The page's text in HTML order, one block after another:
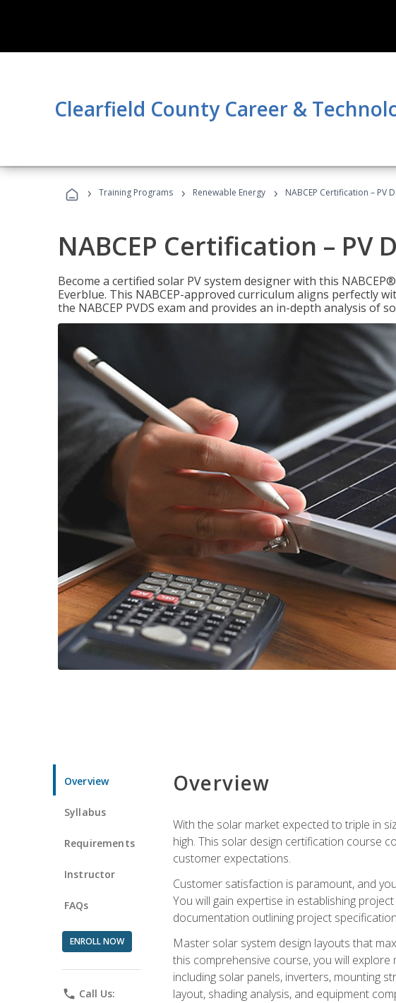
Clearfield County Career &
› Training Programs › Renewable Energy › NABCEP Certification – PV
NABCEP Certification – PV
Become a certified solar PV system designer with this
Everblue. This NABCEP-approved curriculum aligns perfectly
the NABCEP PVDS exam and provides an in-depth analysis of
Overview
Syllabus
Requirements
Instructor
FAQs
ENROLL NOW
phone Call Us:
Overview
With the solar market expected to triple in
high. This solar design certification course
customer expectations.
Customer satisfaction is paramount, and
You will gain expertise in establishing
documentation outlining project
Master solar system design layouts that
this comprehensive course, you will
including solar panels, inverters, mounting
layout, shading analysis, and equipment